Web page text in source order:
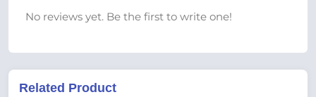
No reviews yet. Be the first to write one!
Related Product